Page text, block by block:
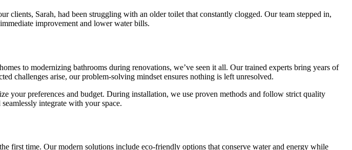
Sarah, had been struggling with an older toilet that constantly clogged. Our team stepped in,
improvement and lower water bills.
to modernizing bathrooms during renovations, we’ve seen it all. Our trained experts bring years of
challenges arise, our problem-solving mindset ensures nothing is left unresolved.
your preferences and budget. During installation, we use proven methods and follow strict quality
integrate with your space.
first time. Our modern solutions include eco-friendly options that conserve water and energy while